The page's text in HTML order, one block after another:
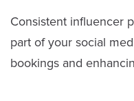
Consistent influencer
part of your social
bookings and